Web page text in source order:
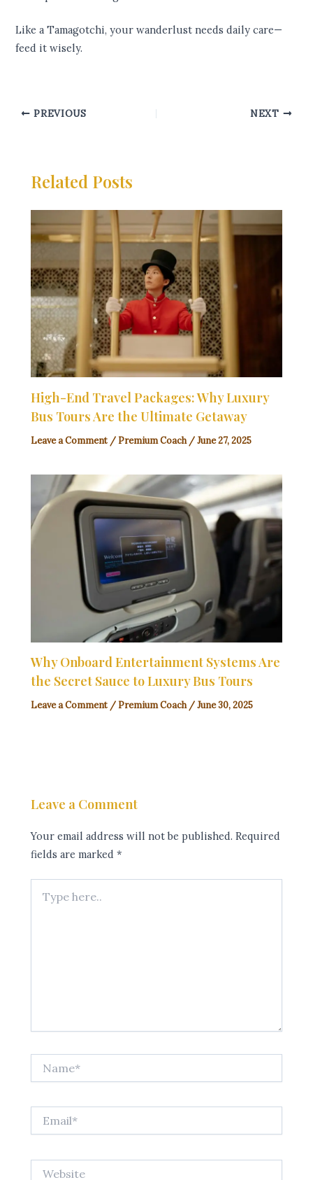
Like a Tamagotchi, your wanderlust needs daily care—
feed it wisely.
PREVIOUS NEXT
Related Posts
High-End Travel Packages: Why Luxury
Bus Tours Are the Ultimate Getaway
Leave a Comment / Premium Coach /June 27, 2025
Why Onboard Entertainment Systems Are
the Secret Sauce to Luxury Bus Tours
Leave a Comment /Premium Coach/June 30, 2025
Leave a Comment
Your email address will not be published. Required
fields are marked*
here..